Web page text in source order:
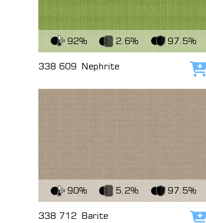
View Fabric
92% 2.6% 97.5%
338 609 Nephrite
View Fabric
90% 5.2% 97.5%
338 712 Barite